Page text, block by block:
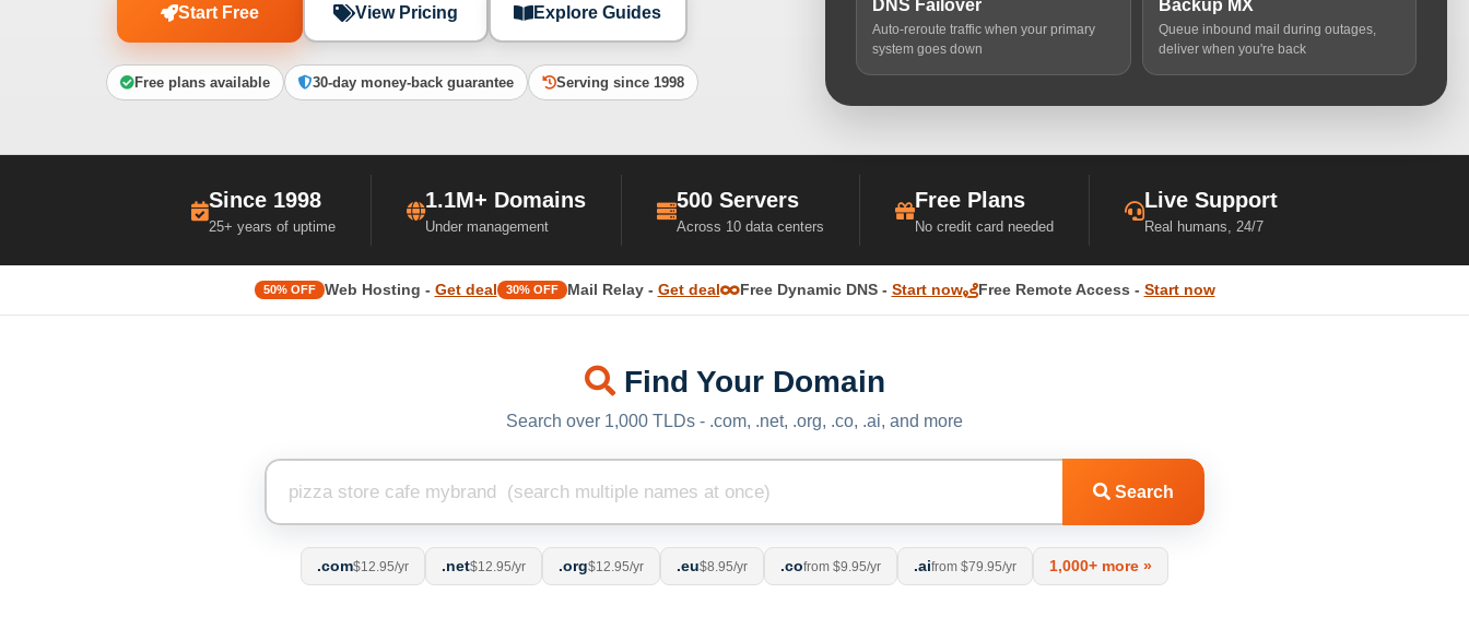
Start Free View Pricing Explore Guides
Free plans available 30-day money-back guarantee Serving since 1998
DNS Failover
Auto-reroute traffic when your primary
system goes down
Backup MX
Queue inbound mail during outages,
deliver when you're back
Since 1998
25+ years of uptime
1.1M+ Domains
Under management
500 Servers
Across 10 data centers
Free Plans
No credit card needed
Live Support
Real humans, 24/7
50% OFF Web Hosting - Get deal 30% OFF Mail Relay - Get deal Free Dynamic DNS - Start now Free Remote Access - Start now
Find Your Domain
Search over 1,000 TLDs - .com, .net, .org, .co, .ai, and more
Search
.com$12.95/yr .net$12.95/yr .org$12.95/yr .eu$8.95/yr .cofrom $9.95/yr .aifrom $79.95/yr 1,000+ more »